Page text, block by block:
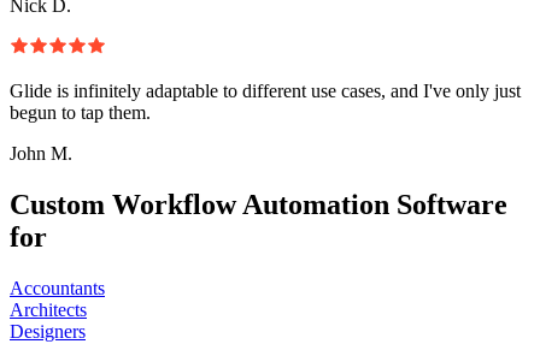
Nick D.
Glide is infinitely adaptable to different use cases, and I've only just
begun to tap them.
John M.
Custom Workflow Automation Software
for
Accountants
Architects
Designers